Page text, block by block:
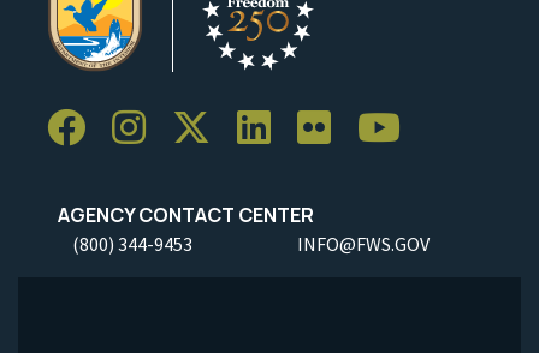
AGENCY CONTACT CENTER
(800) 344-9453 INFO@FWS.GOV